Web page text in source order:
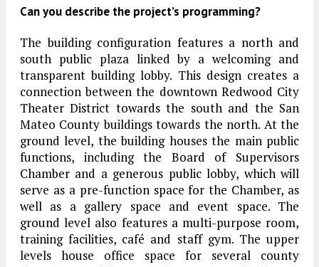
Can you describe the project’s programming?
The building configuration features a north and
south public plaza linked by a welcoming and
transparent building lobby. This design creates a
connection between the downtown Redwood City
Theater District towards the south and the San
Mateo County buildings towards the north. At the
ground level, the building houses the main public
functions, including the Board of Supervisors
Chamber and a generous public lobby, which will
serve as a pre-function space for the Chamber, as
well as a gallery space and event space. The
ground level also features a multi-purpose room,
training facilities, café and staff gym. The upper
levels house office space for several county